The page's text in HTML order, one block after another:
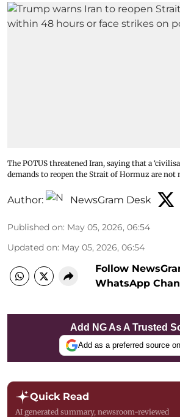
The POTUS threatened Iran, saying that a
demands to reopen the Strait of Hormuz are not
Author: NewsGram Desk
Published on: May 05, 2026, 06:54
Updated on: May 05, 2026, 06:54
Follow
WhatsApp
Add NG As A Trusted
Add as a preferred source
Quick Read
AI generated summary, newsroom-reviewed